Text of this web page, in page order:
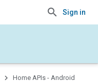
Sign in
Home APIs - Android